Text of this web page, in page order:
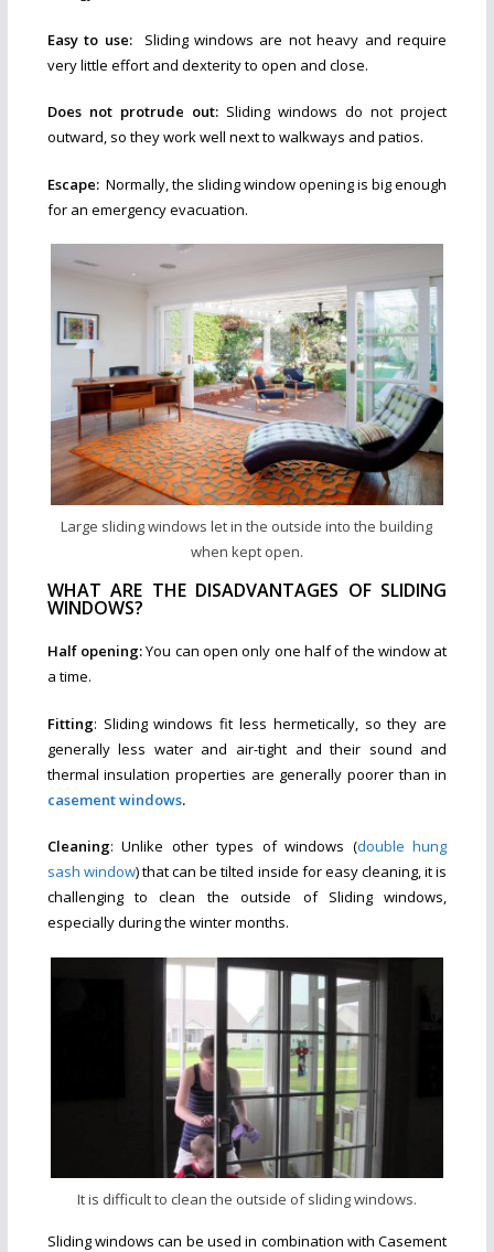
Easy to use:Sliding windows are not heavy and require
very little effort and dexterity to open and close.
Does not protrude out:Sliding windows do not project
outward, so they work well next to walkways and patios.
Escape:Normally, the sliding window opening is big enough
for an emergency evacuation.
Large sliding windows let in the outside into the building
when kept open.
WHAT ARE THE DISADVANTAGES OF SLIDING
WINDOWS?
Half opening:You can open only one half of the window at
a time.
Fitting: Sliding windows fit less hermetically, so they are
generally less water and air-tight and their sound and
thermal insulation properties are generally poorer than in
casement windows.
Cleaning: Unlike other types of windows (double hung
sash window) that can be tilted inside for easy cleaning, it is
challenging to clean the outside of Sliding windows,
especially during the winter months.
It is difficult to clean the outside of sliding windows.
Sliding windows can be used in combination with Casement